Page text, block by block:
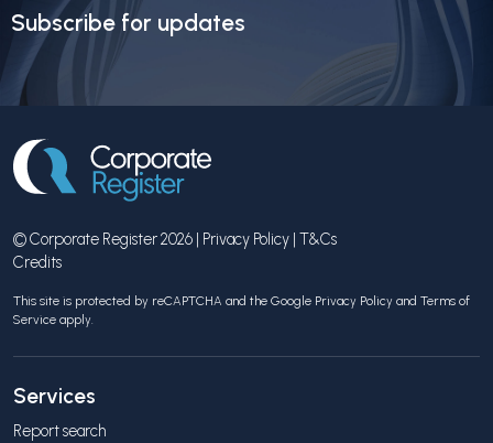
Subscribe for updates
© Corporate Register 2026 | Privacy Policy | T&Cs
Credits
This site is protected by reCAPTCHA and the Google Privacy Policy and Terms of
Service apply.
Services
Report search